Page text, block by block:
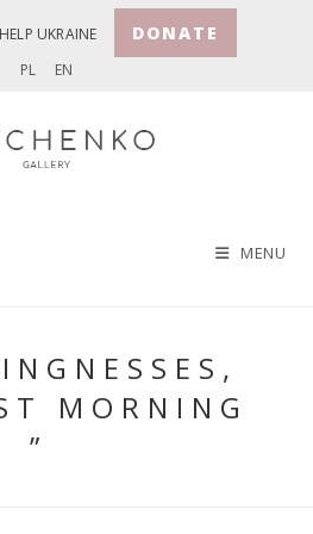
HELP UKRAINE DONATE
PL EN
MENU
MORNING
”